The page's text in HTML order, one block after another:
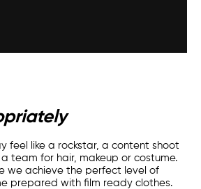
feel like a rockstar, a content shoot
team for hair, makeup or costume.
we achieve the perfect level of
prepared with film ready clothes.